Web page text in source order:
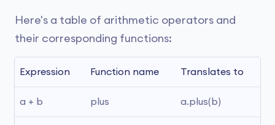
Here's a table of arithmetic operators and
their corresponding functions:
Expression Function name Translates to
a + b plus a.plus(b)